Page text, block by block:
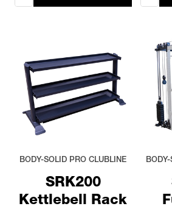
SRK200
Kettlebell Rack
BODY-SOLID PRO CLUBLINE